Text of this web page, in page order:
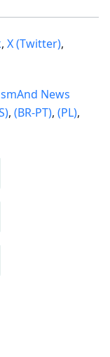
, X (Twitter),
News
, (BR-PT), (PL),